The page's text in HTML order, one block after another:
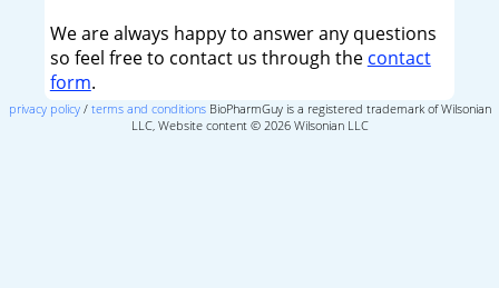
We are always happy to answer any questions
so feel free to contact us through the contact
form.
privacy policy/ terms and conditionsBioPharmGuy is a registered trademark of Wilsonian
LLC, Website content © 2026 Wilsonian LLC